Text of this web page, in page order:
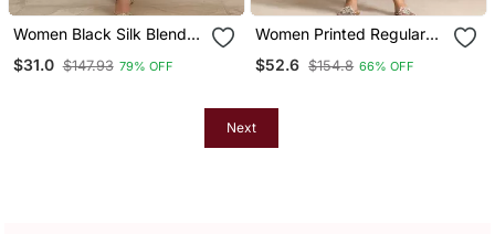
Women Black Silk Blend
Straight Kurta Trouser
$31.0 $147.93 79% OFF
Women Printed Regular
Trousers & With Dupatta
$52.6 $154.8 66% OFF
Next